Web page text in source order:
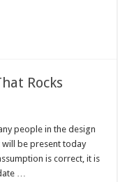
Rocks
people in the design
will be present today
is correct, it is
…